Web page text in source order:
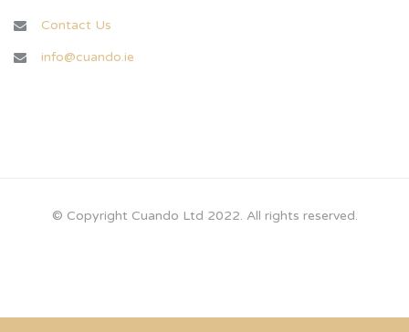
Contact Us
info@cuando.ie
© Copyright Cuando Ltd 2022. All rights reserved.